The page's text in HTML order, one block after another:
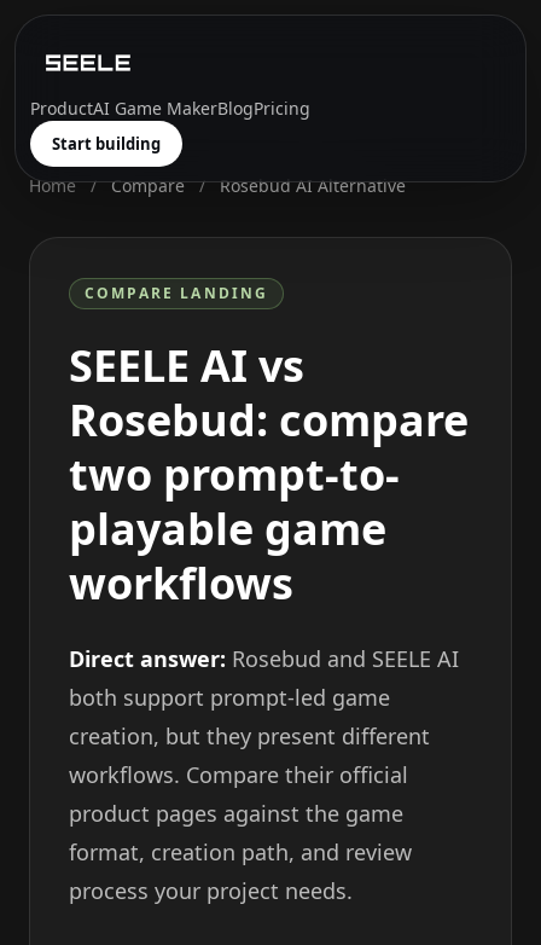
ProductAI Game MakerBlogPricing
Start building
Home / Compare / Rosebud AI Alternative
COMPARE LANDING
SEELE AI vs
Rosebud: compare
two prompt-to-
playable game
workflows
Direct answer: Rosebud and SEELE AI
both support prompt-led game
creation, but they present different
workflows. Compare their official
product pages against the game
format, creation path, and review
process your project needs.